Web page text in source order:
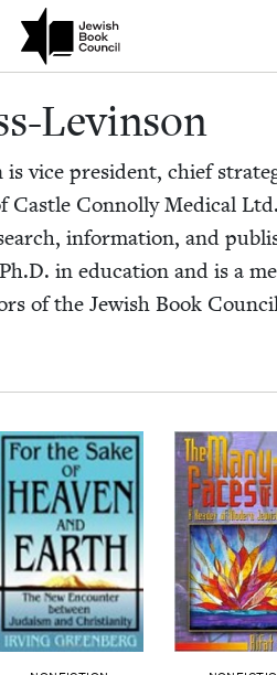
community of Nu Readers
series right to their door
William Liss-
Levin­son
vice pres­i­dent, chief
Cas­tle Con­nol­ly Med­ical
infor­ma­tion, and
in edu­ca­tion and is a
of the Jew­ish Book